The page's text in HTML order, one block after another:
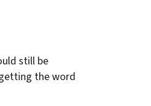
still be
the word